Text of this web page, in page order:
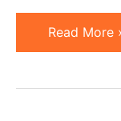
7
Things
Read More